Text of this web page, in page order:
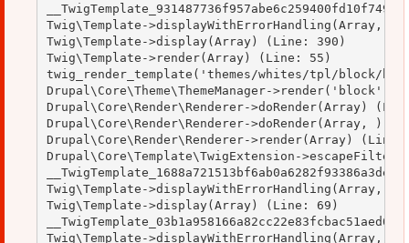
Twig\Template->displayWithErrorHandling(Array,
Twig\Template->display(Array) (Line: 390)
Twig\Template->render(Array) (Line: 55)
twig_render_template('themes/whites/tpl/block/
Drupal\Core\Theme\ThemeManager-
Drupal\Core\Render\Renderer->doRender(Array)
Drupal\Core\Render\Renderer->doRender(Array, )
Drupal\Core\Render\Renderer->render(Array) (Line:
Drupal\Core\Template\TwigExtension-
Twig\Template->displayWithErrorHandling(Array,
Twig\Template->display(Array) (Line: 69)
Twig\Template->displayWithErrorHandling(Array,